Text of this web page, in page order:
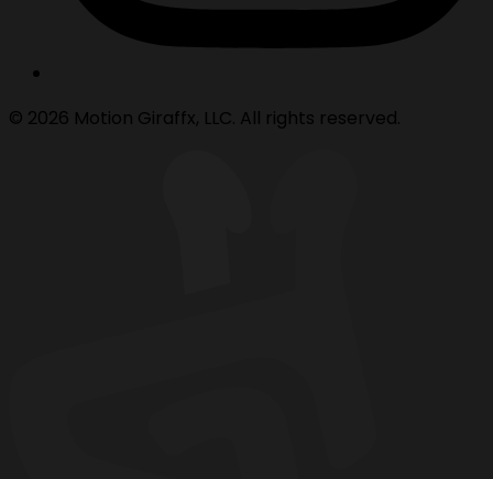
© 2026 Motion Giraffx, LLC. All rights reserved.